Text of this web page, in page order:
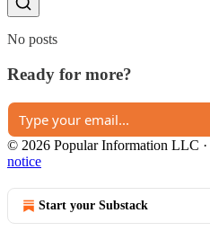
No posts
Ready for more?
© 2026 Popular Information LLC ·
notice
Start your Substack